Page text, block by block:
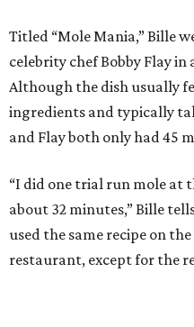
Titled “Mole Mania,” Bille
celebrity chef Bobby Flay
Although the dish usually
ingredients and typically
and Flay both only had 45
“I did one trial run mole at
about 32 minutes,” Bille
used the same recipe on
restaurant, except for the